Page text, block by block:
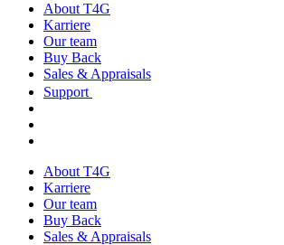
About T4G
Karriere
Our team
Buy Back
Sales & Appraisals
Support
About T4G
Karriere
Our team
Buy Back
Sales & Appraisals